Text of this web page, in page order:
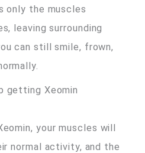
only the muscles
leaving surrounding
can still smile, frown,
getting Xeomin
your muscles will
normal activity, and the